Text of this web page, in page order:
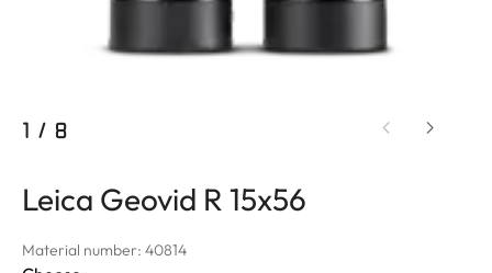
1 / 8
Leica Geovid R 15x56
Material number: 40814